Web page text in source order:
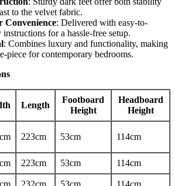
to the velvet fabric.
Convenience: Delivered with easy-to-
for a hassle-free setup.
: Combines luxury and functionality, making
piece for contemporary bedrooms.
Length
Footboard
Height
Headboard
Height
223cm 53cm 114cm
223cm 53cm 114cm